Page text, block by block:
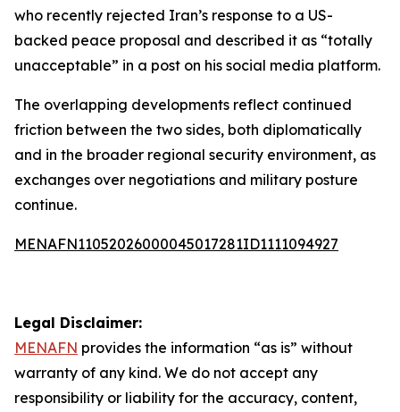
who recently rejected Iran’s response to a US-
backed peace proposal and described it as “totally
unacceptable” in a post on his social media platform.
The overlapping developments reflect continued
friction between the two sides, both diplomatically
and in the broader regional security environment, as
exchanges over negotiations and military posture
continue.
MENAFN11052026000045017281ID1111094927
Legal Disclaimer:
MENAFN provides the information “as is” without
warranty of any kind. We do not accept any
responsibility or liability for the accuracy, content,